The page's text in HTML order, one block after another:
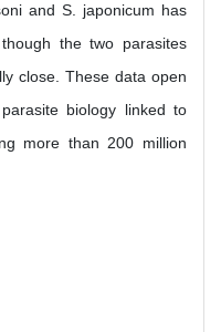
and S. japonicum has
the two parasites
close. These data open
biology linked to
more than 200 million